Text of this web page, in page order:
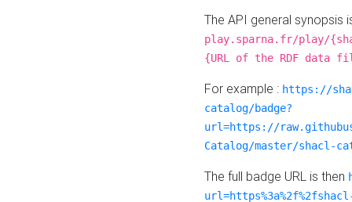
The API general synopsis
play.sparna.fr/play/
{URL of the RDF data
For example : https://
catalog/badge?
url=https://
Catalog/master/shacl-
The full badge URL is then